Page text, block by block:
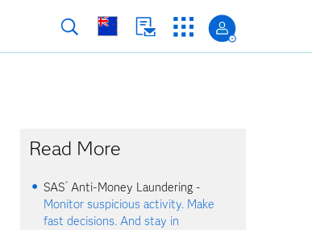
Read More
SAS®Anti-Money Laundering -
Monitor suspicious activity. Make
fast decisions. And stay in